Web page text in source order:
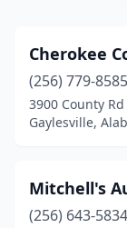
Cherokee
(256) 779-8585
3900 County
Gaylesville,
Mitchell's
(256) 643-5834